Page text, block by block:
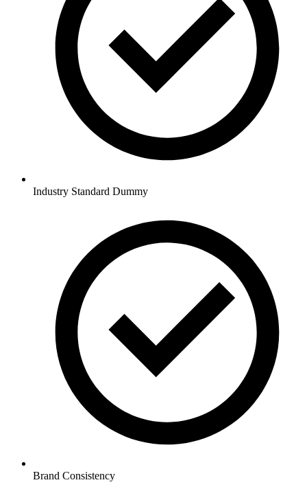
Industry Standard Dummy
Brand Consistency